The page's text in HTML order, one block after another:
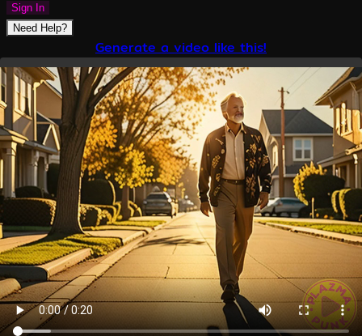
Sign In
Need Help?
Generate a video like this!